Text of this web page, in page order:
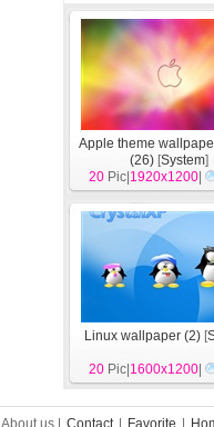
Apple theme
(26) [System]
20 Pic| 1920x1200
Linux wallpaper (2) [
20 Pic| 1600x1200
About us | Contact Favorite